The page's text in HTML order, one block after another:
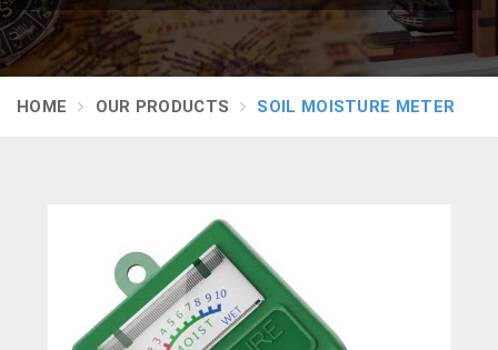
HOME OUR PRODUCTS SOIL MOISTURE METER